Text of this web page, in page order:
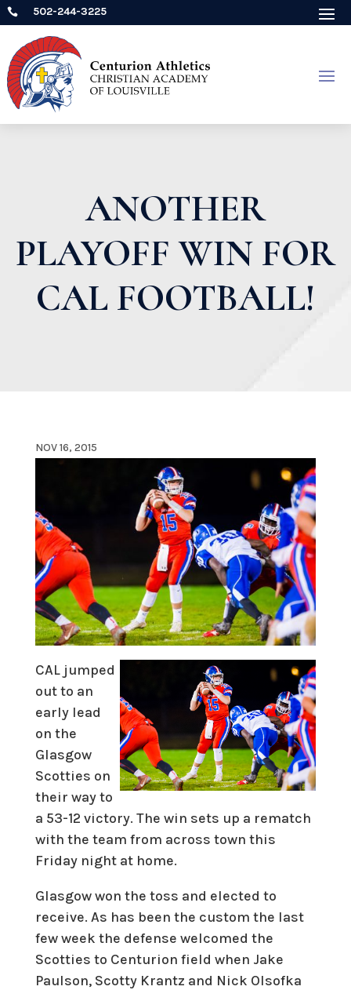
 502-244-3225
ANOTHER
PLAYOFF WIN FOR
CAL FOOTBALL!
NOV 16, 2015
CAL jumped
out to an
early lead
on the
Glasgow
Scotties on
their way to
a 53-12 victory. The win sets up a rematch
with the team from across town this
Friday night at home.
Glasgow won the toss and elected to
receive. As has been the custom the last
few week the defense welcomed the
Scotties to Centurion field when Jake
Paulson, Scotty Krantz and Nick Olsofka